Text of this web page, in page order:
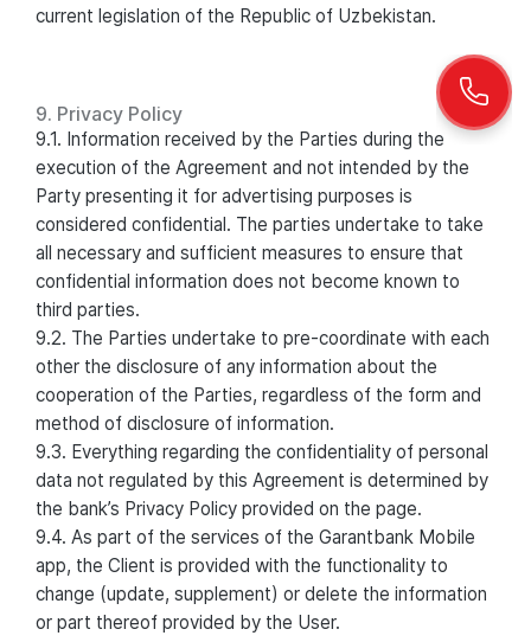
current legislation of the Republic of Uzbekistan.
9. Privacy Policy
9.1. Information received by the Parties during the
execution of the Agreement and not intended by the
Party presenting it for advertising purposes is
considered confidential. The parties undertake to take
all necessary and sufficient measures to ensure that
confidential information does not become known to
third parties.
9.2. The Parties undertake to pre-coordinate with each
other the disclosure of any information about the
cooperation of the Parties, regardless of the form and
method of disclosure of information.
9.3. Everything regarding the confidentiality of personal
data not regulated by this Agreement is determined by
the bank’s Privacy Policy provided on the page.
9.4. As part of the services of the Garantbank Mobile
app, the Client is provided with the functionality to
change (update, supplement) or delete the information
or part thereof provided by the User.